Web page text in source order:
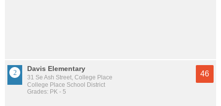
Davis Elementary
31 Se Ash Street, College Place
College Place School District
Grades: PK - 5
46